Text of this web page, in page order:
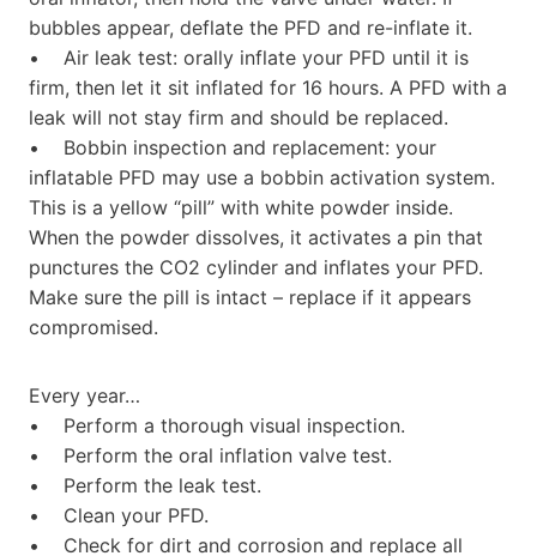
bubbles appear, deflate the PFD and re-inflate it.
• Air leak test: orally inflate your PFD until it is
firm, then let it sit inflated for 16 hours. A PFD with a
leak will not stay firm and should be replaced.
• Bobbin inspection and replacement: your
inflatable PFD may use a bobbin activation system.
This is a yellow “pill” with white powder inside.
When the powder dissolves, it activates a pin that
punctures the CO2 cylinder and inflates your PFD.
Make sure the pill is intact – replace if it appears
compromised.
Every year…
• Perform a thorough visual inspection.
• Perform the oral inflation valve test.
• Perform the leak test.
• Clean your PFD.
• Check for dirt and corrosion and replace all